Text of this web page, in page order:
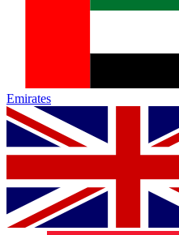
Emirates